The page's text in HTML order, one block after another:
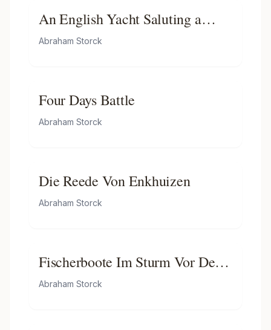
Paul Op Het Ij-the Frigate 'peter
and Paul' on the River Ij
An English Yacht Saluting a
Dutch Man-of-war in the Port of
Abraham Storck
Four Days Battle
Abraham Storck
Die Reede Von Enkhuizen
Abraham Storck
Fischerboote Im Sturm Vor Der
Holländischen Küste Bei Den
Abraham Storck